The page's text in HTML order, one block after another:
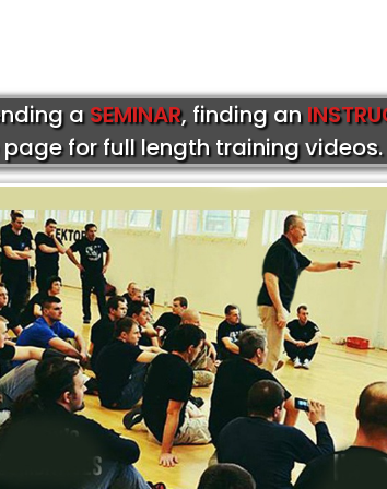
aSEMINAR, finding an
page for full length training videos.